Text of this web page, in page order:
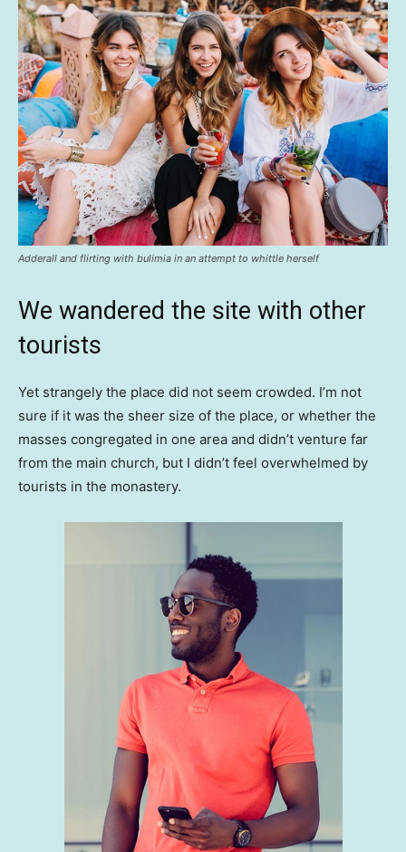
Adderall and flirting with bulimia in an attempt to whittle herself
We wandered the site with other
tourists
Yet strangely the place did not seem crowded. I’m not
sure if it was the sheer size of the place, or whether the
masses congregated in one area and didn’t venture far
from the main church, but I didn’t feel overwhelmed by
tourists in the monastery.